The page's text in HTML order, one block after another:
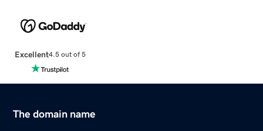
Excellent4.5 out of 5
The domain name